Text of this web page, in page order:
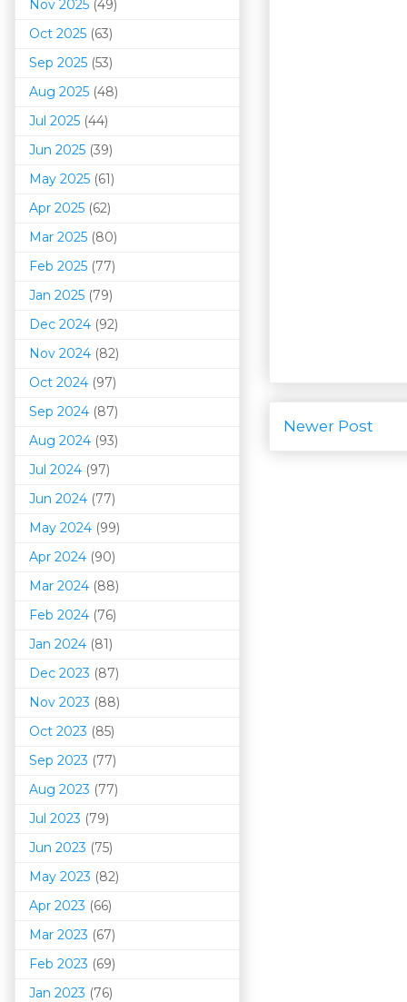
Newer Post
Nov 2025 (49)
Oct 2025 (63)
Sep 2025 (53)
Aug 2025 (48)
Jul 2025 (44)
Jun 2025 (39)
May 2025 (61)
Apr 2025 (62)
Mar 2025 (80)
Feb 2025 (77)
Jan 2025 (79)
Dec 2024 (92)
Nov 2024 (82)
Oct 2024 (97)
Sep 2024 (87)
Aug 2024 (93)
Jul 2024 (97)
Jun 2024 (77)
May 2024 (99)
Apr 2024 (90)
Mar 2024 (88)
Feb 2024 (76)
Jan 2024 (81)
Dec 2023 (87)
Nov 2023 (88)
Oct 2023 (85)
Sep 2023 (77)
Aug 2023 (77)
Jul 2023 (79)
Jun 2023 (75)
May 2023 (82)
Apr 2023 (66)
Mar 2023 (67)
Feb 2023 (69)
Jan 2023 (76)